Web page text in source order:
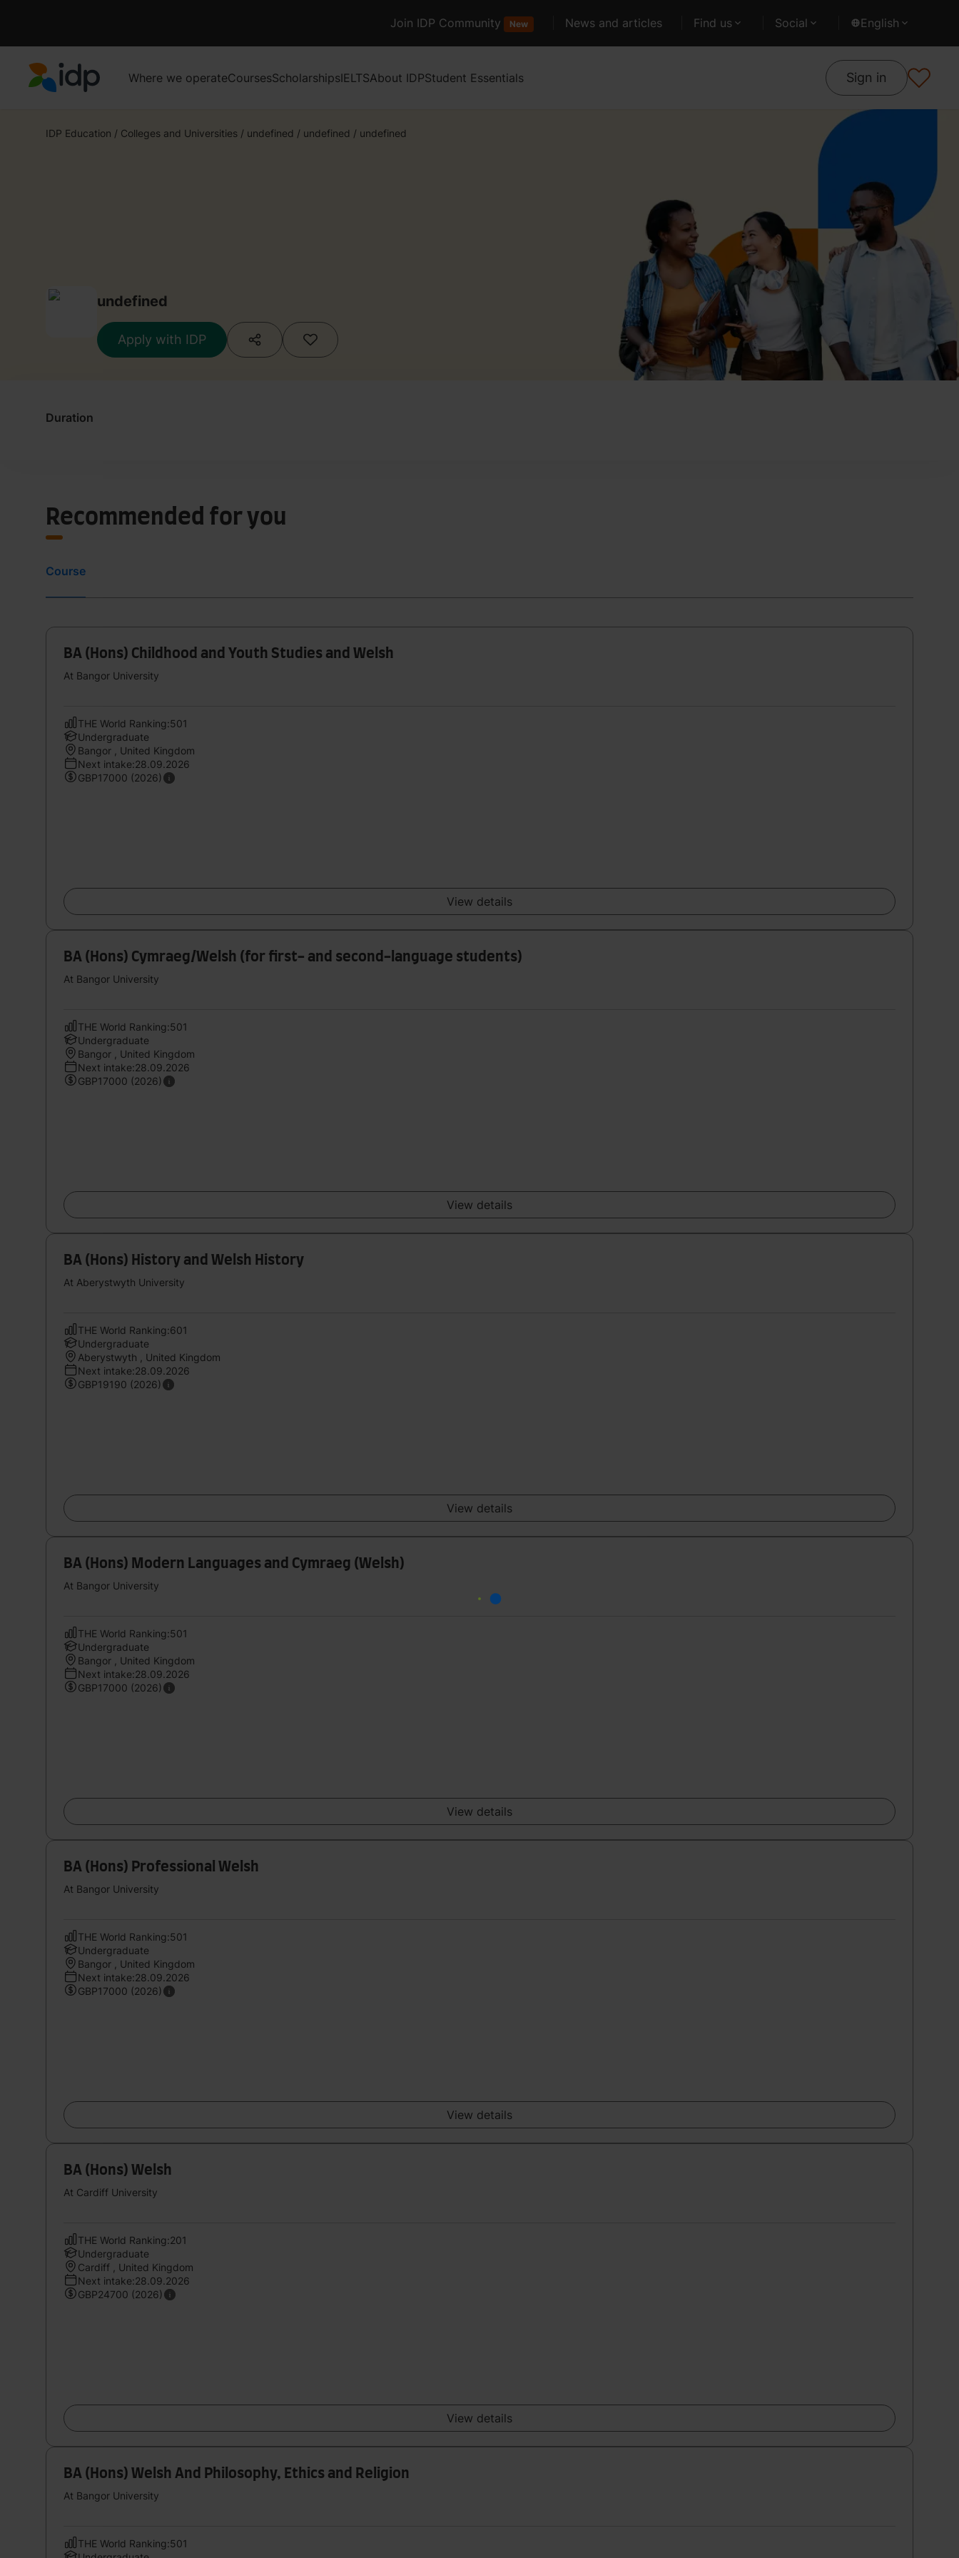
Join IDP Community New News and articles Find us Social English
Where we operateCoursesScholarshipsIELTSAbout IDPStudent Essentials Sign in
IDP Education / Colleges and Universities / undefined / undefined / undefined
undefined
Apply with IDP
Duration
Recommended for you
Course
BA (Hons) Childhood and Youth Studies and Welsh
At Bangor University
THE World Ranking:501
Undergraduate
Bangor , United Kingdom
Next intake:28.09.2026
GBP17000 (2026)
View details
BA (Hons) Cymraeg/Welsh (for first- and second-language students)
At Bangor University
THE World Ranking:501
Undergraduate
Bangor , United Kingdom
Next intake:28.09.2026
GBP17000 (2026)
View details
BA (Hons) History and Welsh History
At Aberystwyth University
THE World Ranking:601
Undergraduate
Aberystwyth , United Kingdom
Next intake:28.09.2026
GBP19190 (2026)
View details
BA (Hons) Modern Languages and Cymraeg (Welsh)
At Bangor University
THE World Ranking:501
Undergraduate
Bangor , United Kingdom
Next intake:28.09.2026
GBP17000 (2026)
View details
BA (Hons) Professional Welsh
At Bangor University
THE World Ranking:501
Undergraduate
Bangor , United Kingdom
Next intake:28.09.2026
GBP17000 (2026)
View details
BA (Hons) Welsh
At Cardiff University
THE World Ranking:201
Undergraduate
Cardiff , United Kingdom
Next intake:28.09.2026
GBP24700 (2026)
View details
BA (Hons) Welsh And Philosophy, Ethics and Religion
At Bangor University
THE World Ranking:501